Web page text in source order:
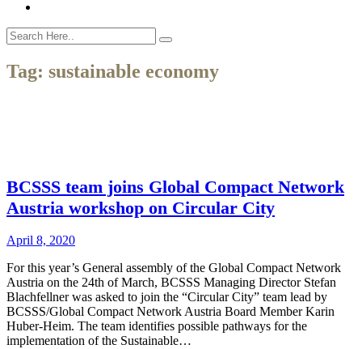
Tag: sustainable economy
BCSSS team joins Global Compact Network
Austria workshop on Circular City
April 8, 2020
For this year’s General assembly of the Global Compact Network
Austria on the 24th of March, BCSSS Managing Director Stefan
Blachfellner was asked to join the “Circular City” team lead by
BCSSS/Global Compact Network Austria Board Member Karin
Huber-Heim. The team identifies possible pathways for the
implementation of the Sustainable…